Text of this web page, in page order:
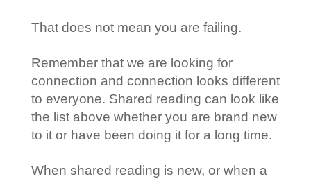
That does not mean you are failing.
Remember that we are looking for
connection and connection looks different
to everyone. Shared reading can look like
the list above whether you are brand new
to it or have been doing it for a long time.
When shared reading is new, or when a